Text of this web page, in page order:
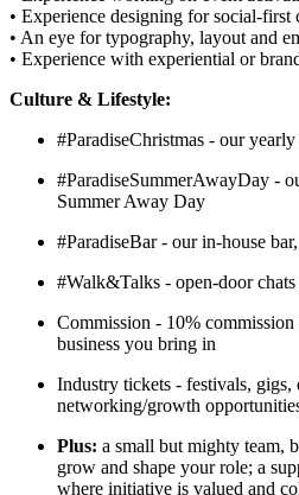
• Experience designing for social-first
• An eye for typography, layout and
• Experience with experiential or
Culture & Lifestyle:
#ParadiseChristmas - our
#ParadiseSummerAwayDay -
Summer Away Day
#ParadiseBar - our in-house
#Walk&Talks - open-door
Commission - 10%
business you bring in
Industry tickets - festivals,
networking/growth
Plus: a small but mighty team,
grow and shape your role; a
where initiative is valued and